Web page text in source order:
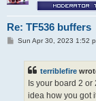
Re: TF536 buffers
PSun Apr 30, 2023 1:52
terriblefire
Is your board 2
idea how you got